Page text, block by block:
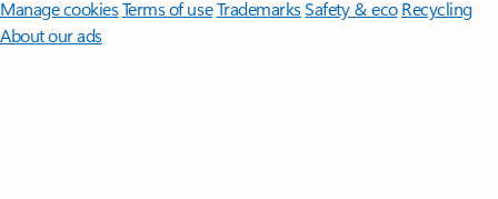
Manage cookiesTerms of useTrademarksSafety & eco Recycling
About our ads